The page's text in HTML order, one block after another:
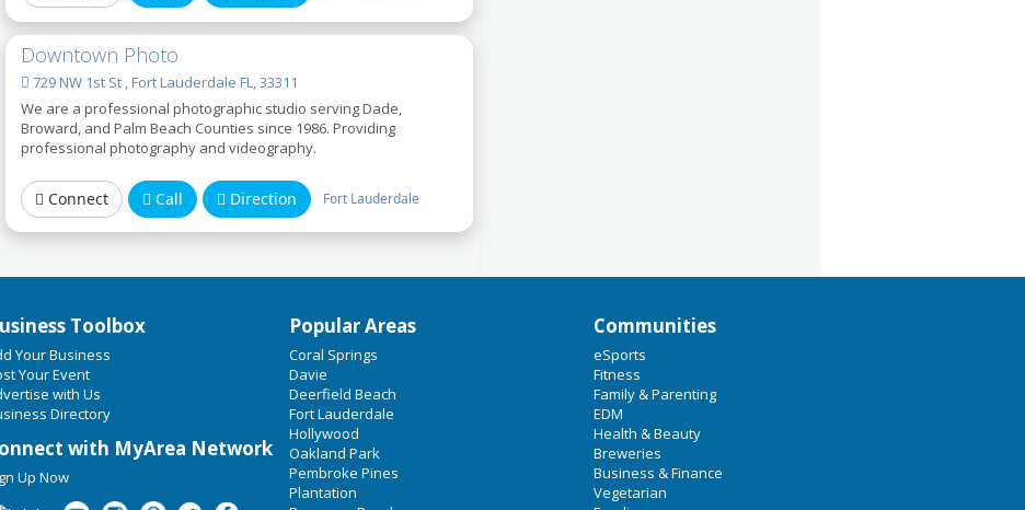
Downtown Photo
729 NW 1st St , Fort Lauderdale FL, 33311
We are a professional photographic studio serving Dade,
Broward, and Palm Beach Counties since 1986. Providing
professional photography and videography.
Connect Call Direction Fort Lauderdale
Toolbox
Your Business
Your Event
with Us
Directory
with MyArea Network
Up Now
Popular Areas
Coral Springs
Davie
Deerfield Beach
Fort Lauderdale
Hollywood
Oakland Park
Pembroke Pines
Plantation
Communities
eSports
Fitness
Family & Parenting
EDM
Health & Beauty
Breweries
Business & Finance
Vegetarian